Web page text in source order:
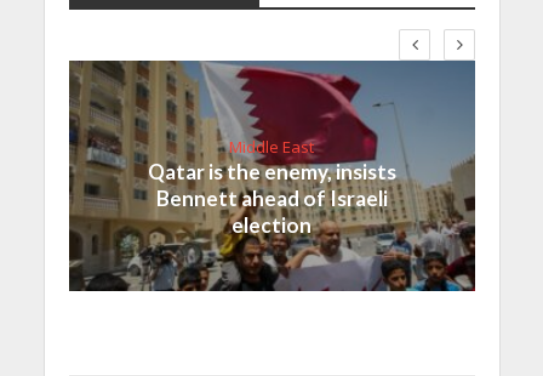
Middle East
Qatar is the enemy, insists
Bennett ahead of Israeli
election